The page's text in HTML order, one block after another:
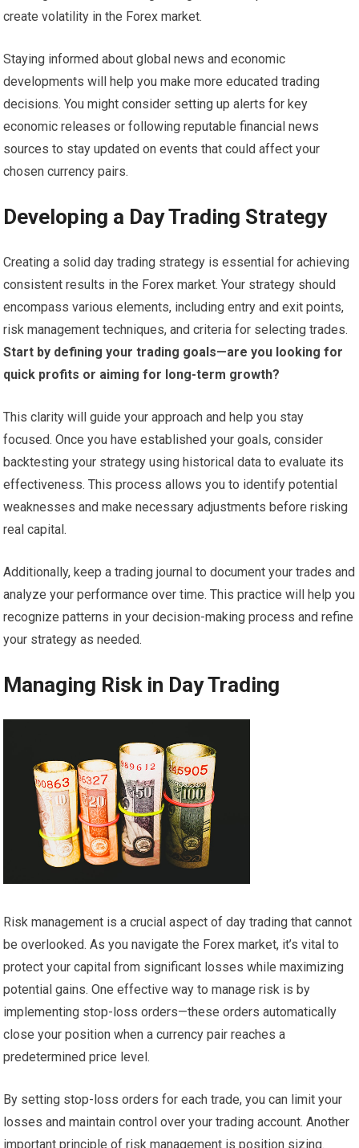
create volatility in the Forex market.
Staying informed about global news and economic
developments will help you make more educated trading
decisions. You might consider setting up alerts for key
economic releases or following reputable financial news
sources to stay updated on events that could affect your
chosen currency pairs.
Developing a Day Trading Strategy
Creating a solid day trading strategy is essential for achieving
consistent results in the Forex market. Your strategy should
encompass various elements, including entry and exit points,
risk management techniques, and criteria for selecting trades.
Start by defining your trading goals—are you looking for
quick profits or aiming for long-term growth?
This clarity will guide your approach and help you stay
focused. Once you have established your goals, consider
backtesting your strategy using historical data to evaluate its
effectiveness. This process allows you to identify potential
weaknesses and make necessary adjustments before risking
real capital.
Additionally, keep a trading journal to document your trades and
analyze your performance over time. This practice will help you
recognize patterns in your decision-making process and refine
your strategy as needed.
Managing Risk in Day Trading
Risk management is a crucial aspect of day trading that cannot
be overlooked. As you navigate the Forex market, it’s vital to
protect your capital from significant losses while maximizing
potential gains. One effective way to manage risk is by
implementing stop-loss orders—these orders automatically
close your position when a currency pair reaches a
predetermined price level.
By setting stop-loss orders for each trade, you can limit your
losses and maintain control over your trading account. Another
important principle of risk management is position sizing.